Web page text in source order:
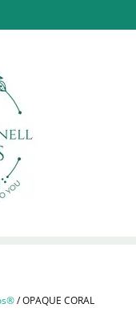
/ OPAQUE CORAL